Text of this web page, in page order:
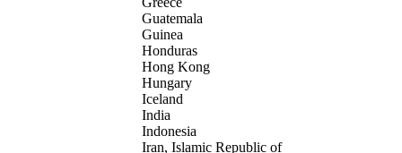
Guatemala
Guinea
Honduras
Hong Kong
Hungary
Iceland
India
Indonesia
Iran, Islamic Republic of